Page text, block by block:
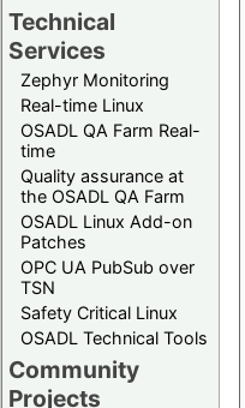
Technical
Services
Zephyr Monitoring
Real-time Linux
OSADL QA Farm Real-
time
Quality assurance at
the OSADL QA Farm
OSADL Linux Add-on
Patches
OPC UA PubSub over
TSN
Safety Critical Linux
OSADL Technical Tools
Community
Projects